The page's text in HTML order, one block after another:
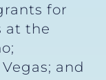
for
at the
and